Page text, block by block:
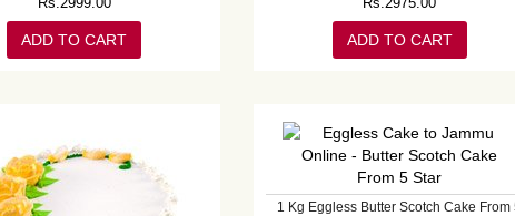
ADD TO CART ADD TO CART
1 Kg Eggless Butter Scotch Cake From